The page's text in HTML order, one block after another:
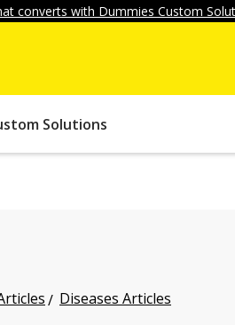
converts with Dummies Custom
Solutions
Diseases Articles